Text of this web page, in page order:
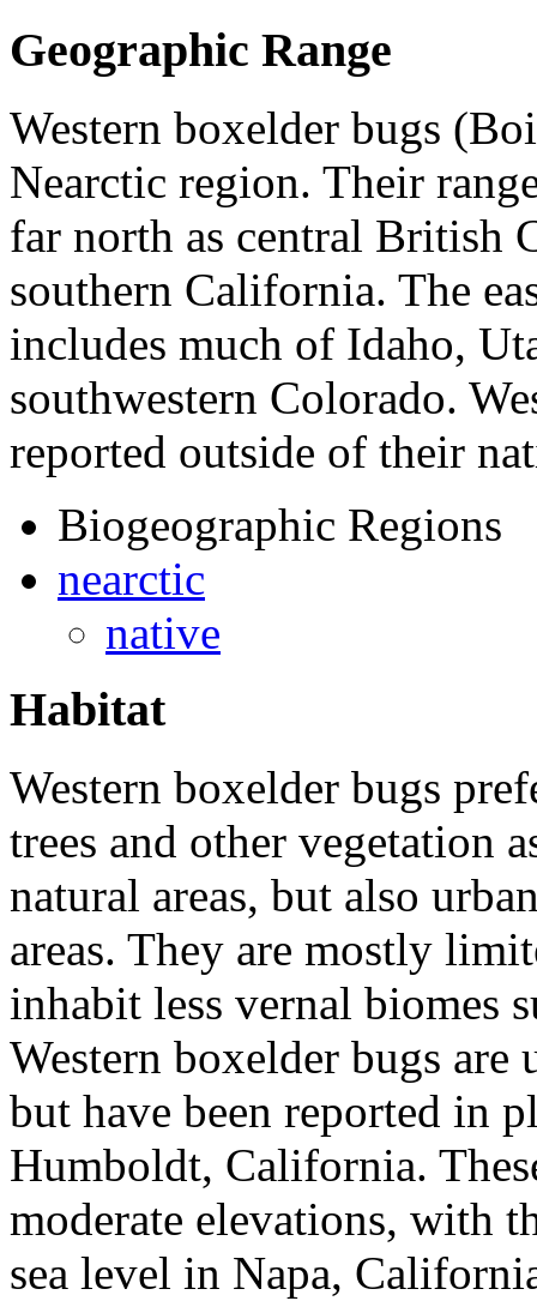
Geographic Range
Western boxelder bugs (
Nearctic region. Their
far north as central British
southern California. The
includes much of Idaho,
southwestern Colorado.
reported outside of their
Biogeographic Regions
nearctic
native
Habitat
Western boxelder bugs
trees and other vegetation
natural areas, but also
areas. They are mostly
inhabit less vernal biomes
Western boxelder bugs are
but have been reported in
Humboldt, California.
moderate elevations, with
sea level in Napa,